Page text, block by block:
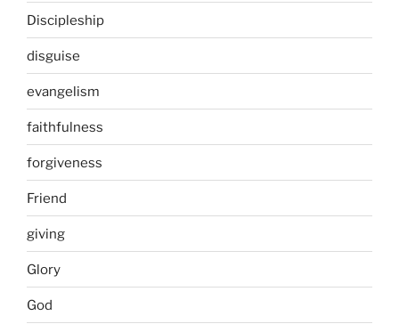
Discipleship
disguise
evangelism
faithfulness
forgiveness
Friend
giving
Glory
God